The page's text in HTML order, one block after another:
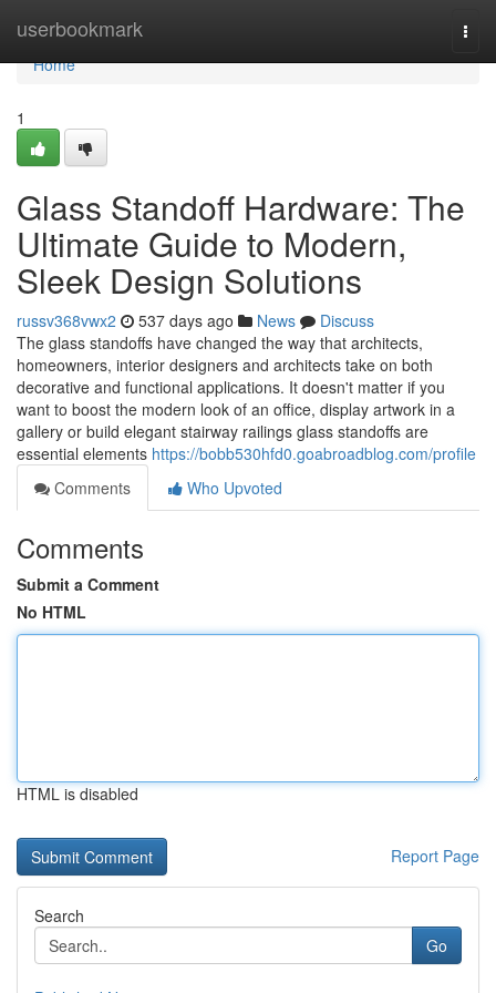
userbookmark
Home
Home
1
Glass Standoff Hardware: The
Ultimate Guide to Modern,
Sleek Design Solutions
russv368vwx2 537 days ago News
Discuss
The glass standoffs have changed the way that architects,
homeowners, interior designers and architects take on both
decorative and functional applications. It doesn't matter if you
want to boost the modern look of an office, display artwork in a
gallery or build elegant stairway railings glass standoffs are
essential elements https://bobb530hfd0.goabroadblog.com/profile
Comments
Who Upvoted
Comments
Submit a Comment
No HTML
HTML is disabled
Report Page
Search
Go